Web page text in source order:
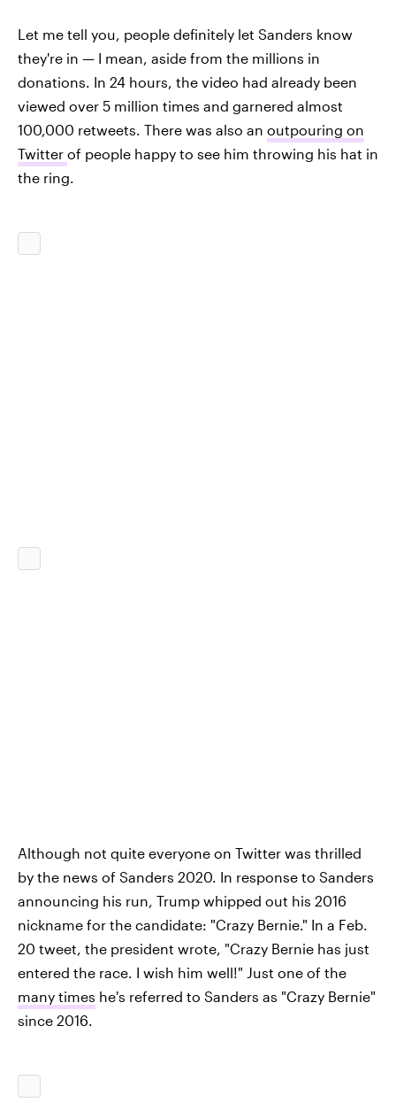
Let me tell you, people definitely let Sanders know
they're in — I mean, aside from the millions in
donations. In 24 hours, the video had already been
viewed over 5 million times and garnered almost
100,000 retweets. There was also an outpouring on
Twitter of people happy to see him throwing his hat in
the ring.
Although not quite everyone on Twitter was thrilled
by the news of Sanders 2020. In response to Sanders
announcing his run, Trump whipped out his 2016
nickname for the candidate: "Crazy Bernie." In a Feb.
20 tweet, the president wrote, "Crazy Bernie has just
entered the race. I wish him well!" Just one of the
many times he's referred to Sanders as "Crazy Bernie"
since 2016.